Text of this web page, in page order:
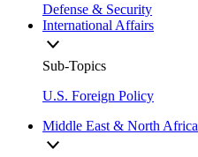
Defense & Security
International Affairs
Sub-Topics
U.S. Foreign Policy
Middle East & North Africa